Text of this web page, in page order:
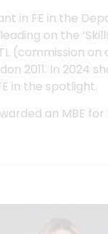
in FE in the
on the
(commission
2011. In 2024
in the spotlight.
an MBE